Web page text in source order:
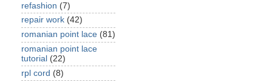
refashion (7)
repair work (42)
romanian point lace (81)
romanian point lace
tutorial (22)
rpl cord (8)